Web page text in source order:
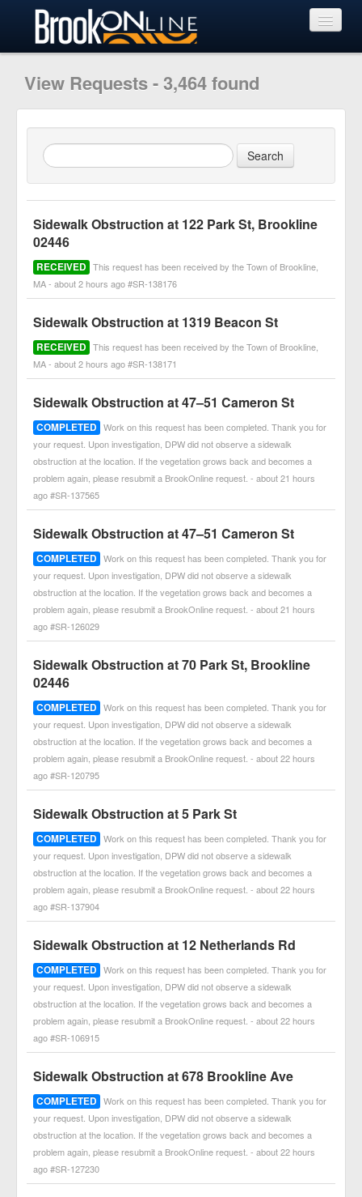
Learn More
View Requests - 3,464 found
Sidewalk Obstruction at 122 Park St, Brookline
02446
RECEIVED This request has been received by the Town of Brookline,
MA - about 2 hours ago #SR-138176
Sidewalk Obstruction at 1319 Beacon St
RECEIVED This request has been received by the Town of Brookline,
MA - about 2 hours ago #SR-138171
Sidewalk Obstruction at 47–51 Cameron St
COMPLETED Work on this request has been completed. Thank you for
your request. Upon investigation, DPW did not observe a sidewalk
obstruction at the location. If the vegetation grows back and becomes a
problem again, please resubmit a BrookOnline request. - about 21 hours
ago #SR-137565
Sidewalk Obstruction at 47–51 Cameron St
COMPLETED Work on this request has been completed. Thank you for
your request. Upon investigation, DPW did not observe a sidewalk
obstruction at the location. If the vegetation grows back and becomes a
problem again, please resubmit a BrookOnline request. - about 21 hours
ago #SR-126029
Sidewalk Obstruction at 70 Park St, Brookline
02446
COMPLETED Work on this request has been completed. Thank you for
your request. Upon investigation, DPW did not observe a sidewalk
obstruction at the location. If the vegetation grows back and becomes a
problem again, please resubmit a BrookOnline request. - about 22 hours
ago #SR-120795
Sidewalk Obstruction at 5 Park St
COMPLETED Work on this request has been completed. Thank you for
your request. Upon investigation, DPW did not observe a sidewalk
obstruction at the location. If the vegetation grows back and becomes a
problem again, please resubmit a BrookOnline request. - about 22 hours
ago #SR-137904
Sidewalk Obstruction at 12 Netherlands Rd
COMPLETED Work on this request has been completed. Thank you for
your request. Upon investigation, DPW did not observe a sidewalk
obstruction at the location. If the vegetation grows back and becomes a
problem again, please resubmit a BrookOnline request. - about 22 hours
ago #SR-106915
Sidewalk Obstruction at 678 Brookline Ave
COMPLETED Work on this request has been completed. Thank you for
your request. Upon investigation, DPW did not observe a sidewalk
obstruction at the location. If the vegetation grows back and becomes a
problem again, please resubmit a BrookOnline request. - about 22 hours
ago #SR-127230